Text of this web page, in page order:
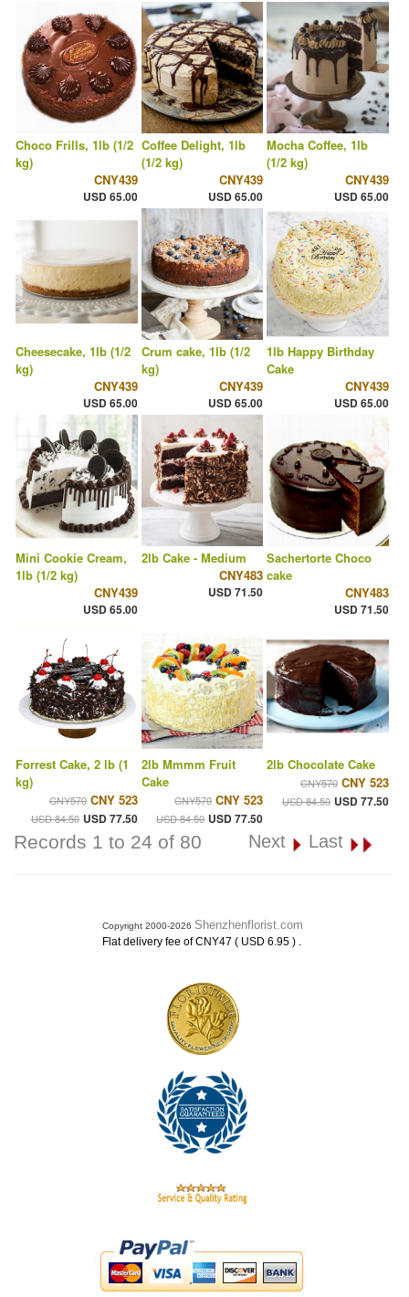
Choco Frills, 1lb (1/2
kg)
CNY439
USD 65.00
Coffee Delight, 1lb
(1/2 kg)
CNY439
USD 65.00
Mocha Coffee, 1lb
(1/2 kg)
CNY439
USD 65.00
Cheesecake, 1lb (1/2
kg)
CNY439
USD 65.00
Crum cake, 1lb (1/2
kg)
CNY439
USD 65.00
1lb Happy Birthday
Cake
CNY439
USD 65.00
Mini Cookie Cream,
1lb (1/2 kg)
CNY439
USD 65.00
2lb Cake - Medium
CNY483
USD 71.50
Sachertorte Choco
cake
CNY483
USD 71.50
Forrest Cake, 2 lb (1
kg)
CNY570 CNY 523
USD 84.50 USD 77.50
2lb Mmmm Fruit
Cake
CNY570 CNY 523
USD 84.50 USD 77.50
2lb Chocolate Cake
CNY570 CNY 523
USD 84.50 USD 77.50
Records 1 to 24 of 80 Next Last
Copyright 2000-2026 Shenzhenflorist.com
Flat delivery fee of CNY47 ( USD 6.95 ) .